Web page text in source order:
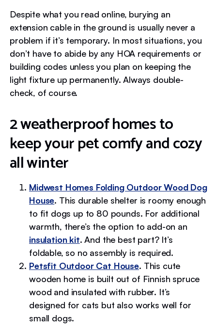
Despite what you read online, burying an
extension cable in the ground is usually never a
problem if it’s temporary. In most situations, you
don’t have to abide by any HOA requirements or
building codes unless you plan on keeping the
light fixture up permanently. Always double-
check, of course.
2 weatherproof homes to
keep your pet comfy and cozy
all winter
Midwest Homes Folding Outdoor Wood Dog
House. This durable shelter is roomy enough
to fit dogs up to 80 pounds. For additional
warmth, there’s the option to add-on an
insulation kit. And the best part? It’s
foldable, so no assembly is required.
Petsfit Outdoor Cat House. This cute
wooden home is built out of Finnish spruce
wood and insulated with rubber. It’s
designed for cats but also works well for
small dogs.